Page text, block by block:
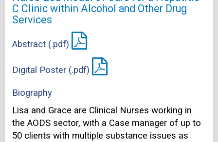
C Clinic within Alcohol and Other Drug
Services
Abstract (.pdf)
Digital Poster (.pdf)
Biography
Lisa and Grace are Clinical Nurses working in
the AODS sector, with a Case manager of up to
50 clients with multiple substance issues as